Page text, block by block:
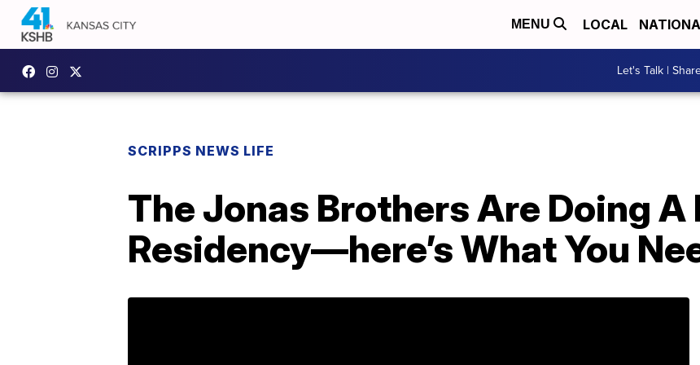
MENU LOCAL
Let's Talk |
SCRIPPS NEWS LIFE
The Jonas Brothers Are Doing A
Residency—here’s What You